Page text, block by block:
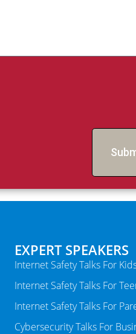
EXPERT SPEAKERS
Internet Safety Talks For
Internet Safety Talks For
Internet Safety Talks For
Cybersecurity Talks For